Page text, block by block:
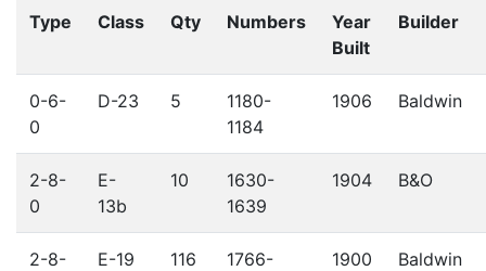
Type Class Qty Numbers
Year
Built
Builder
0-6-
0
D-23 5
1180-
1184
1906 Baldwin
2-8-
0
E-
13b
10
1630-
1639
1904 B&O
2-8-
E-19 116
1766-
1900 Baldwin